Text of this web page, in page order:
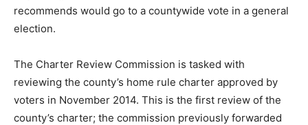
recommends would go to a countywide vote in a general
election.
The Charter Review Commission is tasked with
reviewing the county’s home rule charter approved by
voters in November 2014. This is the first review of the
county’s charter; the commission previously forwarded